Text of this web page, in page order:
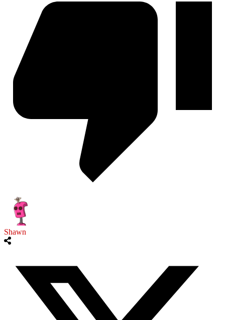
Shawn